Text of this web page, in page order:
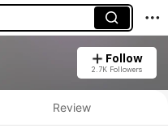
Follow
2.7K Followers
Review